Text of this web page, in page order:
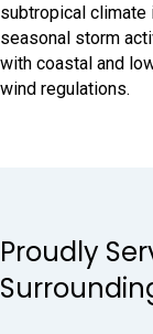
subtropical climate
seasonal storm
with coastal and
wind regulations.
Proudly